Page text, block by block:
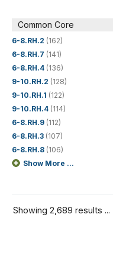
Common Core
6-8.RH.2 (162)
6-8.RH.7 (141)
6-8.RH.4 (136)
9-10.RH.2 (128)
9-10.RH.1 (122)
9-10.RH.4 (114)
6-8.RH.9 (112)
6-8.RH.3 (107)
6-8.RH.8 (106)
Show More ...
Showing 2,689 results ...